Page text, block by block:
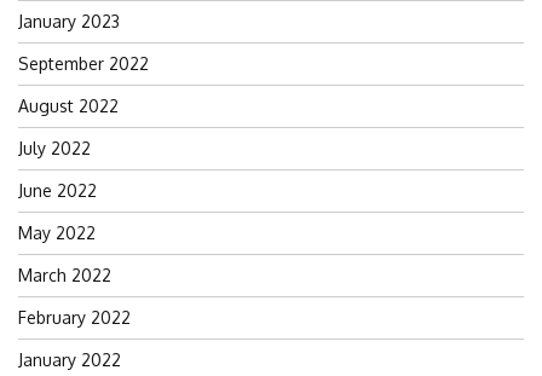
January 2023
September 2022
August 2022
July 2022
June 2022
May 2022
March 2022
February 2022
January 2022